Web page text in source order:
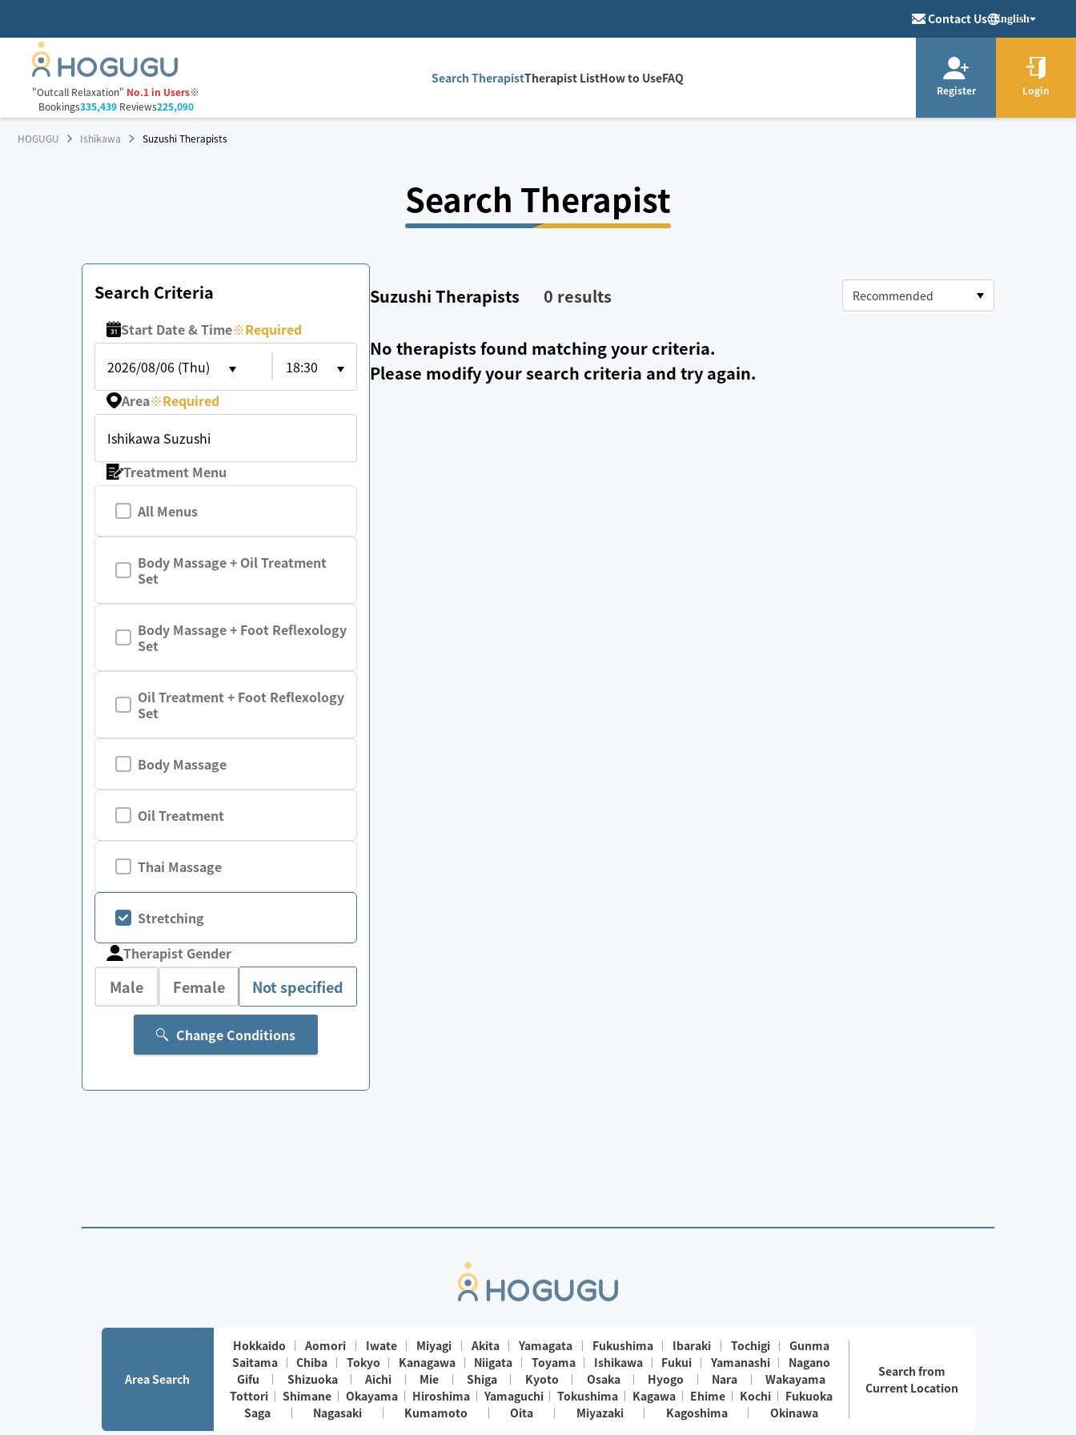
Contact Us English
"Outcall Relaxation" No.1 in Users※
Bookings335,439Reviews225,090
Search TherapistTherapist ListHow to UseFAQ
Register Login
HOGUGU Ishikawa Suzushi Therapists
Search Therapist
Search Criteria
Start Date & Time※Required
2026/08/06 (Thu)
18:30
Area※Required
Ishikawa Suzushi
Treatment Menu
All Menus
Body Massage + Oil Treatment
Set
Body Massage + Foot Reflexology
Set
Oil Treatment + Foot Reflexology
Set
Body Massage
Oil Treatment
Thai Massage
Stretching
Therapist Gender
Male Female Not specified
Change Conditions
Suzushi Therapists 0 results
No therapists found matching your criteria.
Please modify your search criteria and try again.
Area Search
Hokkaido Aomori Iwate Miyagi Akita Yamagata Fukushima Ibaraki Tochigi
Gunma
Saitama
Chiba Tokyo Kanagawa Niigata Toyama Ishikawa Fukui Yamanashi
Nagano
Gifu
Shizuoka Aichi Mie Shiga Kyoto Osaka Hyogo Nara
Wakayama
Tottori
Shimane Okayama Hiroshima Yamaguchi Tokushima Kagawa Ehime Kochi
Fukuoka
Saga
Nagasaki Kumamoto Oita Miyazaki Kagoshima Okinawa
Search from
Current Location